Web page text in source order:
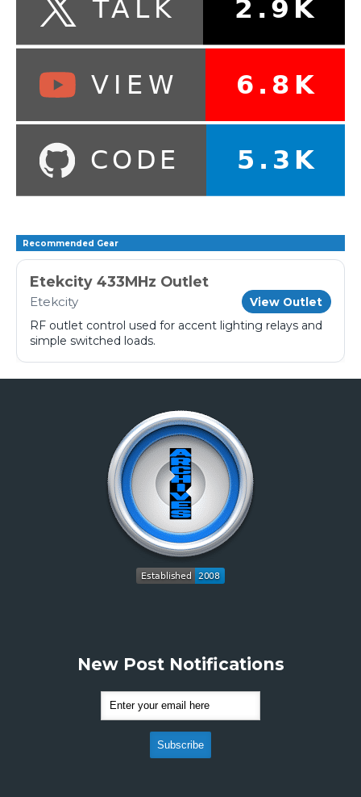
Recommended Gear
Etekcity 433MHz Outlet
Etekcity View Outlet
RF outlet control used for accent lighting relays and
simple switched loads.
New Post Notifications